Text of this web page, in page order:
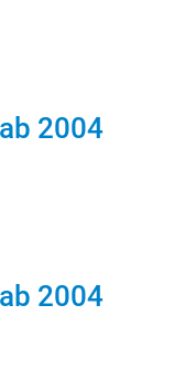
2004
2004